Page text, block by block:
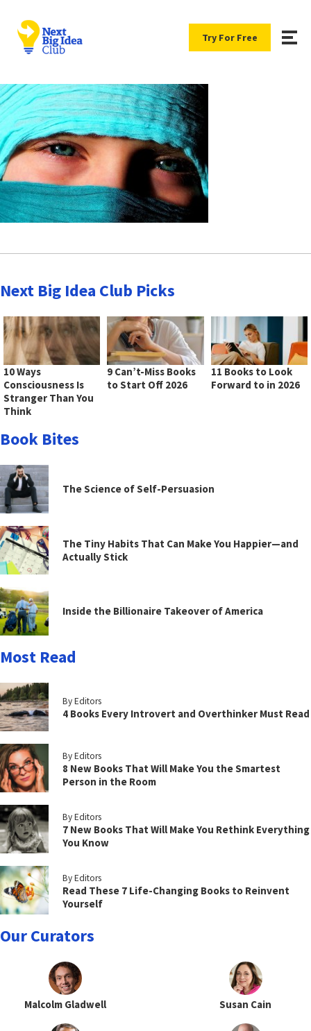
Try For Free
Next Big Idea Club Picks
10 Ways
Consciousness Is
Stranger Than You
Think
9 Can’t-Miss Books
to Start Off 2026
11 Books to Look
Forward to in 2026
Book Bites
The Science of Self-Persuasion
The Tiny Habits That Can Make You Happier—and
Actually Stick
Inside the Billionaire Takeover of America
Most Read
By Editors
4 Books Every Introvert and Overthinker Must Read
By Editors
8 New Books That Will Make You the Smartest
Person in the Room
By Editors
7 New Books That Will Make You Rethink Everything
You Know
By Editors
Read These 7 Life-Changing Books to Reinvent
Yourself
Our Curators
Malcolm Gladwell Susan Cain